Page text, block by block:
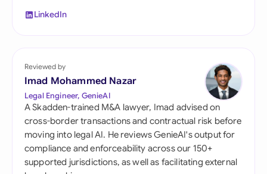
LinkedIn
Reviewed by
Imad Mohammed Nazar
Legal Engineer, GenieAI
A Skadden-trained M&A lawyer, Imad advised on
cross-border transactions and contractual risk before
moving into legal AI. He reviews GenieAI's output for
compliance and enforceability across our 150+
supported jurisdictions, as well as facilitating external